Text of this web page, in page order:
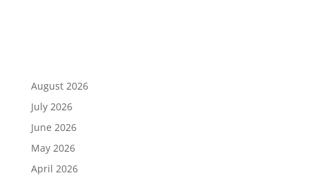
August 2026
July 2026
June 2026
May 2026
April 2026